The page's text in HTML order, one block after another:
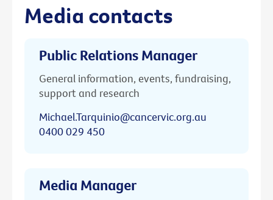
Media contacts
Public Relations Manager
General information, events, fundraising,
support and research
Michael.Tarquinio@cancervic.org.au
0400 029 450
Media Manager